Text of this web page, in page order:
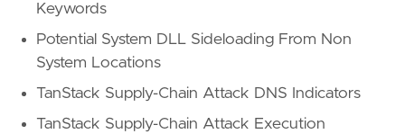
Keywords
Potential System DLL Sideloading From Non
System Locations
TanStack Supply-Chain Attack DNS Indicators
TanStack Supply-Chain Attack Execution